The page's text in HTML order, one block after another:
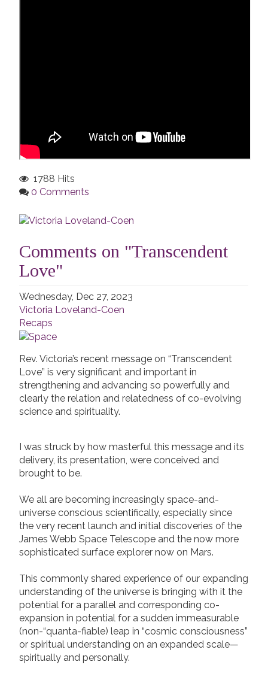
1788 Hits
0 Comments
Comments on "Transcendent
Love"
Wednesday, Dec 27, 2023
Victoria Loveland-Coen
Recaps
Rev. Victoria’s recent message on “Transcendent
Love” is very significant and important in
strengthening and advancing so powerfully and
clearly the relation and relatedness of co-evolving
science and spirituality.
I was struck by how masterful this message and its
delivery, its presentation, were conceived and
brought to be.
We all are becoming increasingly space-and-
universe conscious scientifically, especially since
the very recent launch and initial discoveries of the
James Webb Space Telescope and the now more
sophisticated surface explorer now on Mars.
This commonly shared experience of our expanding
understanding of the universe is bringing with it the
potential for a parallel and corresponding co-
expansion in potential for a sudden immeasurable
(non-“quanta-fiable) leap in “cosmic consciousness”
or spiritual understanding on an expanded scale—
spiritually and personally.